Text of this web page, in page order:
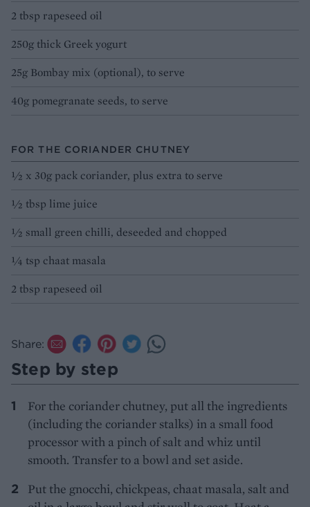
2 tbsp rapeseed oil
250g thick Greek yogurt
25g Bombay mix (optional), to serve
40g pomegranate seeds, to serve
FOR THE CORIANDER CHUTNEY
½ x 30g pack coriander, plus extra to serve
½ tbsp lime juice
½ small green chilli, deseeded and chopped
¼ tsp chaat masala
2 tbsp rapeseed oil
Share:
Step by step
For the coriander chutney, put all the ingredients
(including the coriander stalks) in a small food
processor with a pinch of salt and whiz until
smooth. Transfer to a bowl and set aside.
Put the gnocchi, chickpeas, chaat masala, salt and